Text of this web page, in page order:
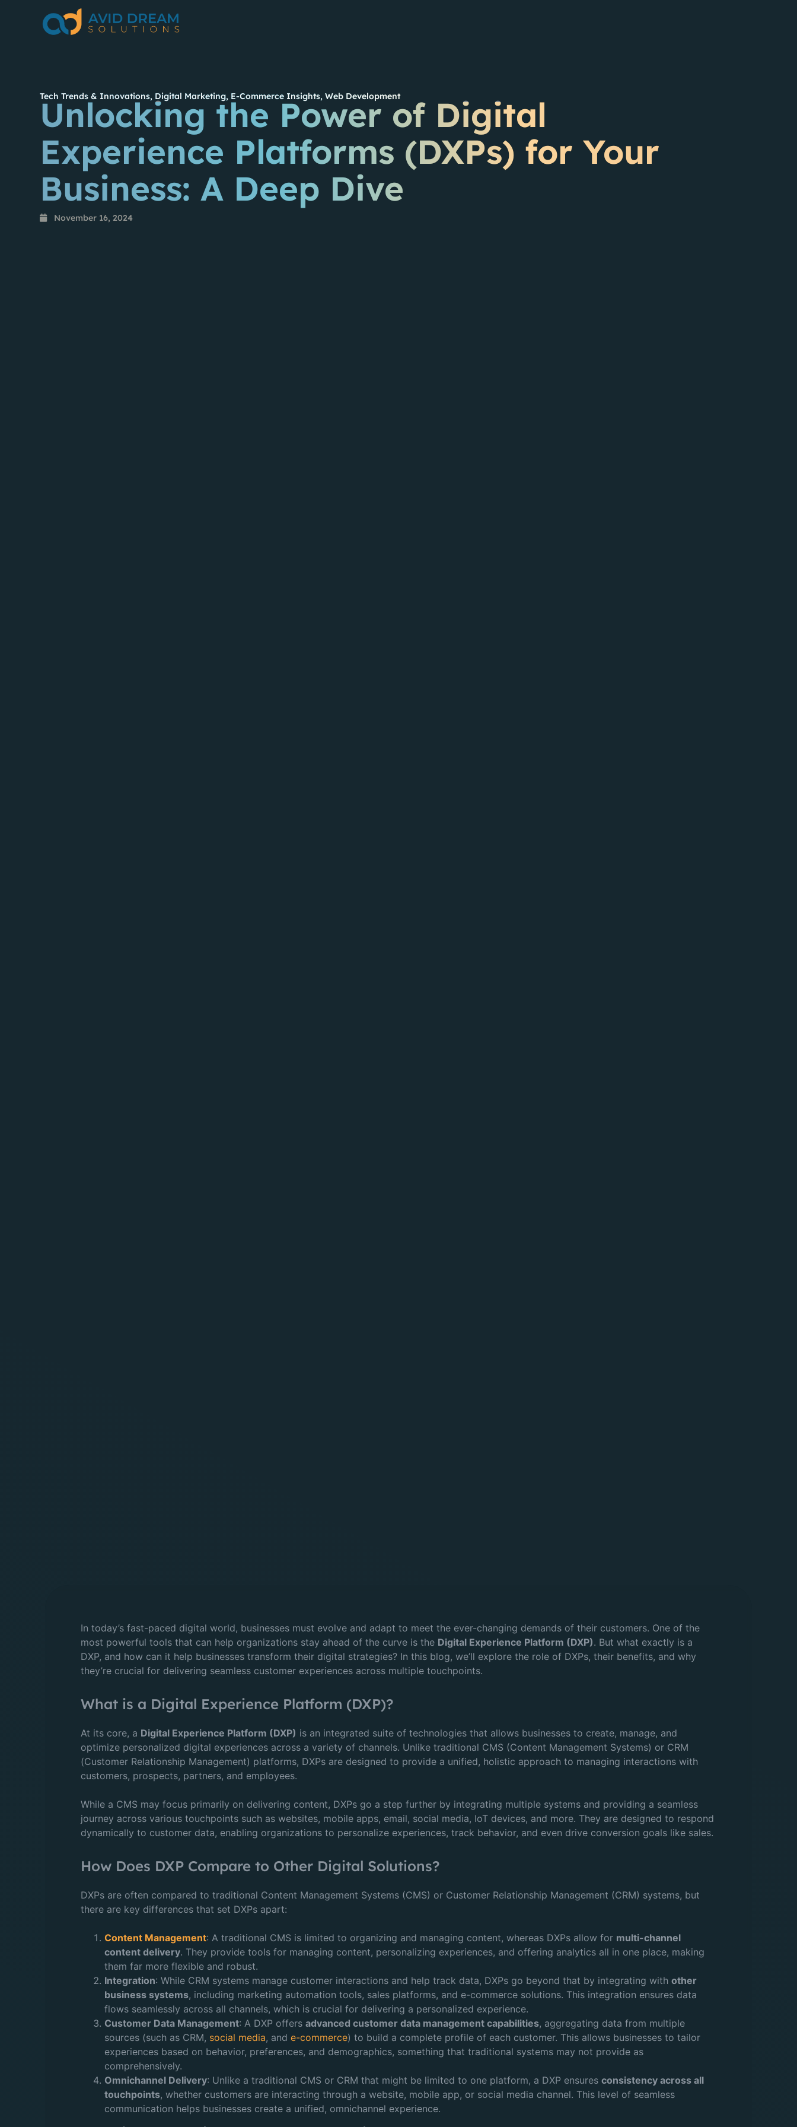
Tech Trends & Innovations, Digital Marketing, E-Commerce Insights,Web Development
Unlocking the Power of Digital
Experience Platforms (DXPs) for Your
Business: A Deep Dive
November 16, 2024
In today’s fast-paced digital world, businesses must evolve and adapt to meet the ever-changing demands of their customers. One of the
most powerful tools that can help organizations stay ahead of the curve is the Digital Experience Platform (DXP). But what exactly is a
DXP, and how can it help businesses transform their digital strategies? In this blog, we’ll explore the role of DXPs, their benefits, and why
they’re crucial for delivering seamless customer experiences across multiple touchpoints.
What is a Digital Experience Platform (DXP)?
At its core, a Digital Experience Platform (DXP) is an integrated suite of technologies that allows businesses to create, manage, and
optimize personalized digital experiences across a variety of channels. Unlike traditional CMS (Content Management Systems) or CRM
(Customer Relationship Management) platforms, DXPs are designed to provide a unified, holistic approach to managing interactions with
customers, prospects, partners, and employees.
While a CMS may focus primarily on delivering content, DXPs go a step further by integrating multiple systems and providing a seamless
journey across various touchpoints such as websites, mobile apps, email, social media, IoT devices, and more. They are designed to respond
dynamically to customer data, enabling organizations to personalize experiences, track behavior, and even drive conversion goals like sales.
How Does DXP Compare to Other Digital Solutions?
DXPs are often compared to traditional Content Management Systems (CMS) or Customer Relationship Management (CRM) systems, but
there are key differences that set DXPs apart:
Content Management: A traditional CMS is limited to organizing and managing content, whereas DXPs allow for multi-channel
content delivery. They provide tools for managing content, personalizing experiences, and offering analytics all in one place, making
them far more flexible and robust.
Integration: While CRM systems manage customer interactions and help track data, DXPs go beyond that by integrating withother
business systems, including marketing automation tools, sales platforms, and e-commerce solutions. This integration ensures data
flows seamlessly across all channels, which is crucial for delivering a personalized experience.
Customer Data Management: A DXP offersadvanced customer data management capabilities, aggregating data from multiple
sources (such as CRM, social media, ande-commerce) to build a complete profile of each customer. This allows businesses to tailor
experiences based on behavior, preferences, and demographics, something that traditional systems may not provide as
comprehensively.
Omnichannel Delivery: Unlike a traditional CMS or CRM that might be limited to one platform, a DXP ensuresconsistency across all
touchpoints, whether customers are interacting through a website, mobile app, or social media channel. This level of seamless
communication helps businesses create a unified, omnichannel experience.